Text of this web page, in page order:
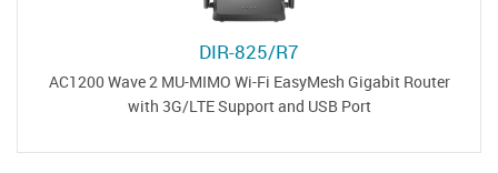
DIR-825/R7
AC1200 Wave 2 MU-MIMO Wi-Fi EasyMesh Gigabit Router
with 3G/LTE Support and USB Port